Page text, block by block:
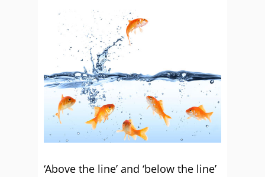
‘Above the line’ and ‘below the line’